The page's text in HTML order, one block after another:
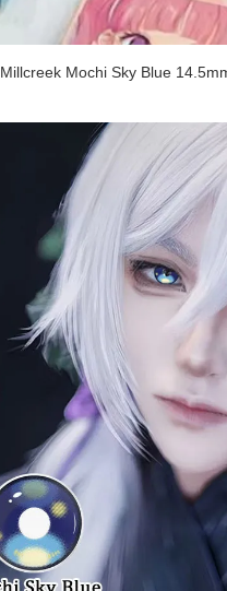
Millcreek Mochi Sky Blue